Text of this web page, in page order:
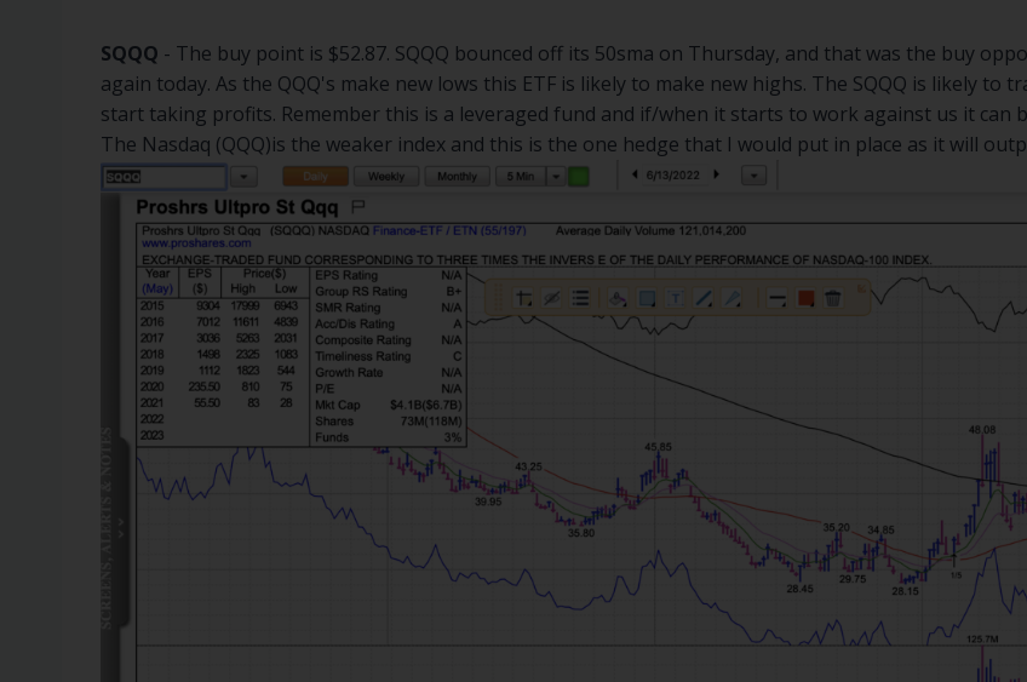
SQQQ - The buy point is $52.87. SQQQ bounced off its 50sma on Thursday, and that was the buy
again today. As the QQQ's make new lows this ETF is likely to make new highs. The SQQQ is likely to
start taking profits. Remember this is a leveraged fund and if/when it starts to work against us it can
The Nasdaq (QQQ)is the weaker index and this is the one hedge that I would put in place as it will